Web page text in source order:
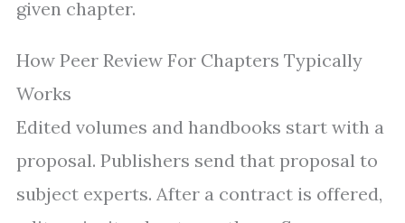
given chapter.
How Peer Review For Chapters Typically
Works
Edited volumes and handbooks start with a
proposal. Publishers send that proposal to
subject experts. After a contract is offered,